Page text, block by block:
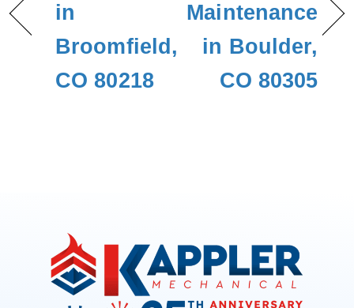
in
Broomfield,
CO 80218
Maintenance
in Boulder,
CO 80305